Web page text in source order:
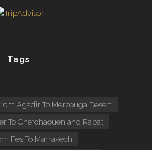
Tags:
Agadir To Merzouga Desert
To Chefchaouen and Rabat
Fes To Marrakech